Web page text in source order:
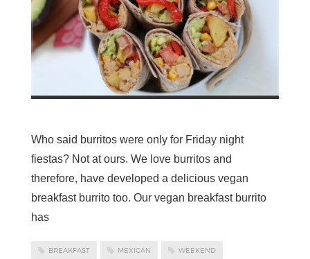
Who said burritos were only for Friday night
fiestas? Not at ours. We love burritos and
therefore, have developed a delicious vegan
breakfast burrito too. Our vegan breakfast burrito
has
BREAKFAST MEXICAN WEEKEND